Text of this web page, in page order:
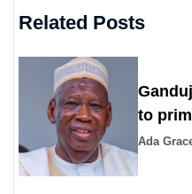
Related Posts
to
Ada